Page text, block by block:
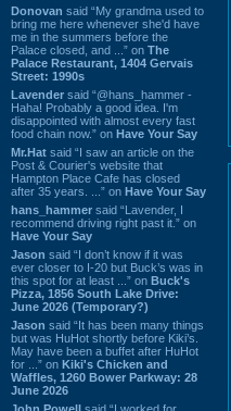
Donovan said “My grandma used to
bring me here whenever she'd have
me in the summers before the
Palace closed, and ...” on The
Palace Restaurant, 1404 Gervais
Street: 1990s
Lavender said “@hans_hammer -
Haha! Probably a good idea. I'm
disappointed with almost every fast
food chain now.” on Have Your Say
Mr.Hat said “I saw an article on the
Post & Courier's website that
Hampton Place Cafe has closed
after 35 years. ...” on Have Your Say
hans_hammer said “Lavender, I
recommend driving right past it.” on
Have Your Say
Jason said “I don’t know if it was
ever closer to I-20 but Buck’s was in
this spot for at least ...” on Buck's
Pizza, 1856 South Lake Drive:
June 2026 (Temporary?)
Jason said “It has been many things
but was HuHot shortly before Kiki’s.
May have been a buffet after HuHot
for ...” on Kiki's Chicken and
Waffles, 1260 Bower Parkway: 28
June 2026